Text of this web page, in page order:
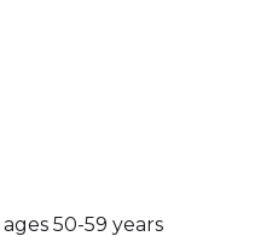
50-59 years